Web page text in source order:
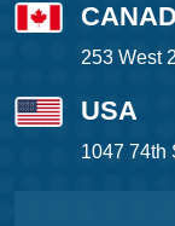
253 West
USA
1047 74th